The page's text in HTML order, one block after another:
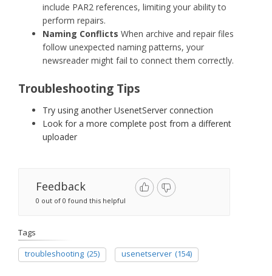
include PAR2 references, limiting your ability to
perform repairs.
Naming Conflicts When archive and repair files
follow unexpected naming patterns, your
newsreader might fail to connect them correctly.
Troubleshooting Tips
Try using another UsenetServer connection
Look for a more complete post from a different
uploader
Feedback
0 out of 0 found this helpful
Tags
troubleshooting (25) usenetserver (154)